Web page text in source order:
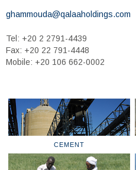
ghammouda@qalaaholdings.com
Tel: +20 2 2791-4439
Fax: +20 22 791-4448
Mobile: +20 106 662-0002
CEMENT